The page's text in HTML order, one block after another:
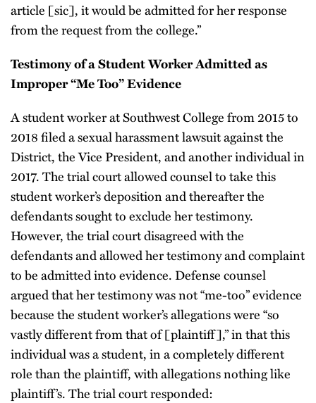
article [sic], it would be admitted for her response
from the request from the college.”
Testimony of a Student Worker Admitted as
Improper “Me Too” Evidence
A student worker at Southwest College from 2015 to
2018 filed a sexual harassment lawsuit against the
District, the Vice President, and another individual in
2017. The trial court allowed counsel to take this
student worker’s deposition and thereafter the
defendants sought to exclude her testimony.
However, the trial court disagreed with the
defendants and allowed her testimony and complaint
to be admitted into evidence. Defense counsel
argued that her testimony was not “me-too” evidence
because the student worker’s allegations were “so
vastly different from that of [plaintiff],” in that this
individual was a student, in a completely different
role than the plaintiff, with allegations nothing like
plaintiff’s. The trial court responded: